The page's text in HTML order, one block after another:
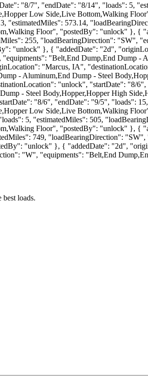
"8/7", "endDate": "8/14", "loads": 5,
Low Side,Live Bottom,Walking
573.14,
Floor", "postedBy": "unlock" },
255, "loadBearingDirection": "SW",
"unlock" }, { "addedDate": "2d",
"Belt,End Dump,End Dump -
"Marcus, IA",
- Aluminum,End Dump - Steel
"unlock", "startDate": "8/6",
- Steel Body,Hopper,Hopper High
"8/6", "endDate": "9/5", "loads":
Low Side,Live Bottom,Walking
5, "estimatedMiles": 505,
Floor", "postedBy": "unlock" },
749, "loadBearingDirection":
"unlock" }, { "addedDate": "2d",
"W", "equipments": "Belt,End
loads.